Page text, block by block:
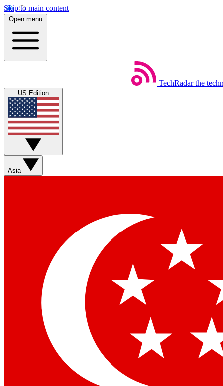
Skip to main content
Open menu
TechRadar the
US Edition
Asia